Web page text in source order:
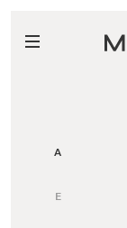
A
E